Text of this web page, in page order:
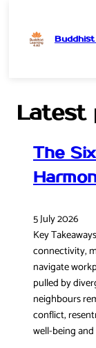
Latest
The
5 July 2026
Key
connectivity,
navigate
pulled by
neighbours
conflict,
well-being